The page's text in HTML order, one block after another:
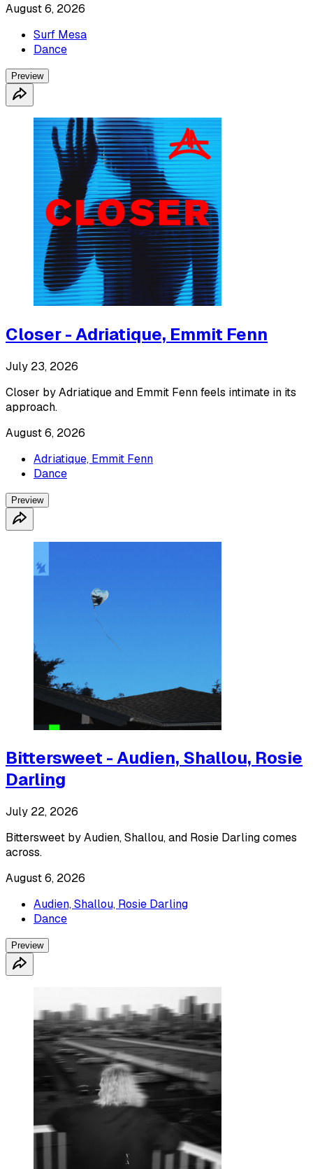
August 6, 2026
Surf Mesa
Dance
Preview
Closer - Adriatique, Emmit Fenn
July 23, 2026
Closer by Adriatique and Emmit Fenn feels intimate in its
approach.
August 6, 2026
Adriatique, Emmit Fenn
Dance
Preview
Bittersweet - Audien, Shallou, Rosie
Darling
July 22, 2026
Bittersweet by Audien, Shallou, and Rosie Darling comes
across.
August 6, 2026
Audien, Shallou, Rosie Darling
Dance
Preview